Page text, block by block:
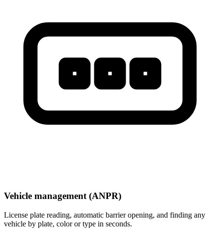
Vehicle management (ANPR)
License plate reading, automatic barrier opening, and finding any
vehicle by plate, color or type in seconds.